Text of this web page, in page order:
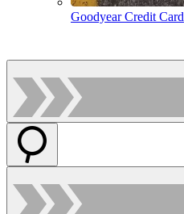
Goodyear Credit Card